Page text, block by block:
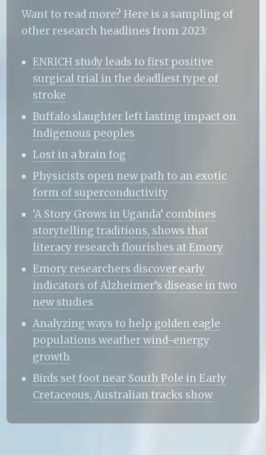
Want to read more? Here is a sampling of
other research headlines from 2023:
ENRICH study leads to first positive
surgical trial in the deadliest type of
stroke
Buffalo slaughter left lasting impact on
Indigenous peoples
Lost in a brain fog
Physicists open new path to an exotic
form of superconductivity
‘A Story Grows in Uganda’ combines
storytelling traditions, shows that
literacy research flourishes at Emory
Emory researchers discover early
indicators of Alzheimer’s disease in two
new studies
Analyzing ways to help golden eagle
populations weather wind-energy
growth
Birds set foot near South Pole in Early
Cretaceous, Australian tracks show